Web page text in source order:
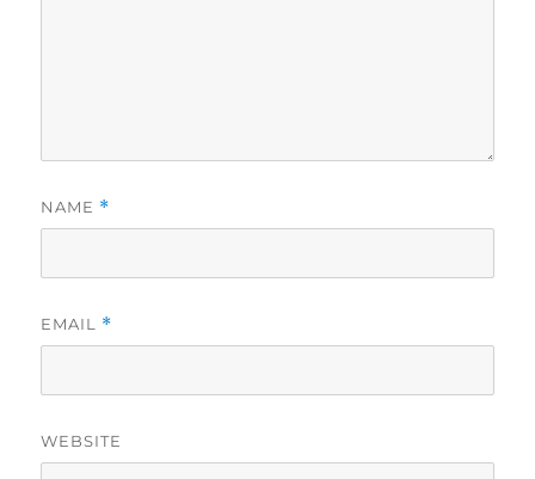
NAME *
EMAIL *
WEBSITE